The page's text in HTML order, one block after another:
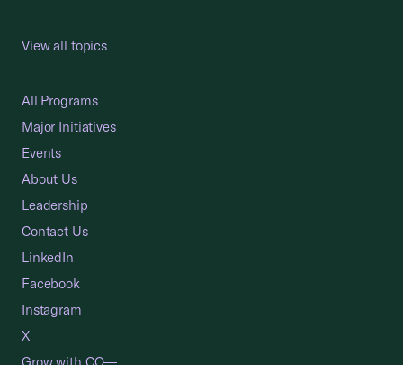
View all topics
All Programs
Major Initiatives
Events
About Us
Leadership
Contact Us
LinkedIn
Facebook
Instagram
X